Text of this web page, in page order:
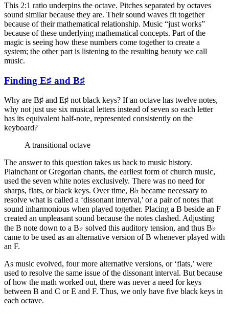
This 2:1 ratio underpins the octave. Pitches separated by octaves
sound similar because they are. Their sound waves fit together
because of their mathematical relationship. Music “just works”
because of these underlying mathematical concepts. Part of the
magic is seeing how these numbers come together to create a
system; the other part is listening to the resulting beauty we call
music.
Finding E♯ and B♯
Why are B♯ and E♯ not black keys? If an octave has twelve notes,
why not just use six musical letters instead of seven so each letter
has its equivalent half-note, represented consistently on the
keyboard?
A transitional octave
The answer to this question takes us back to music history.
Plainchant or Gregorian chants, the earliest form of church music,
used the seven white notes exclusively. There was no need for
sharps, flats, or black keys. Over time, B♭ became necessary to
resolve what is called a ‘dissonant interval,' or a pair of notes that
sound inharmonious when played together. Placing a B beside an F
created an unpleasant sound because the notes clashed. Adjusting
the B note down to a B♭ solved this auditory tension, and thus B♭
came to be used as an alternative version of B whenever played with
an F.
As music evolved, four more alternative versions, or ‘flats,’ were
used to resolve the same issue of the dissonant interval. But because
of how the math worked out, there was never a need for keys
between B and C or E and F. Thus, we only have five black keys in
each octave.